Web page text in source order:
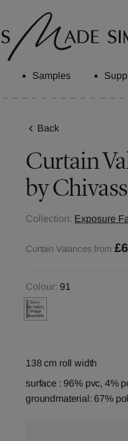
Samples
Back
Curtain
by
Collection: Exposure
Curtain Valances from
Colour: 91
138 cm roll width
surface : 96% pvc, 4%
groundmaterial: 67%